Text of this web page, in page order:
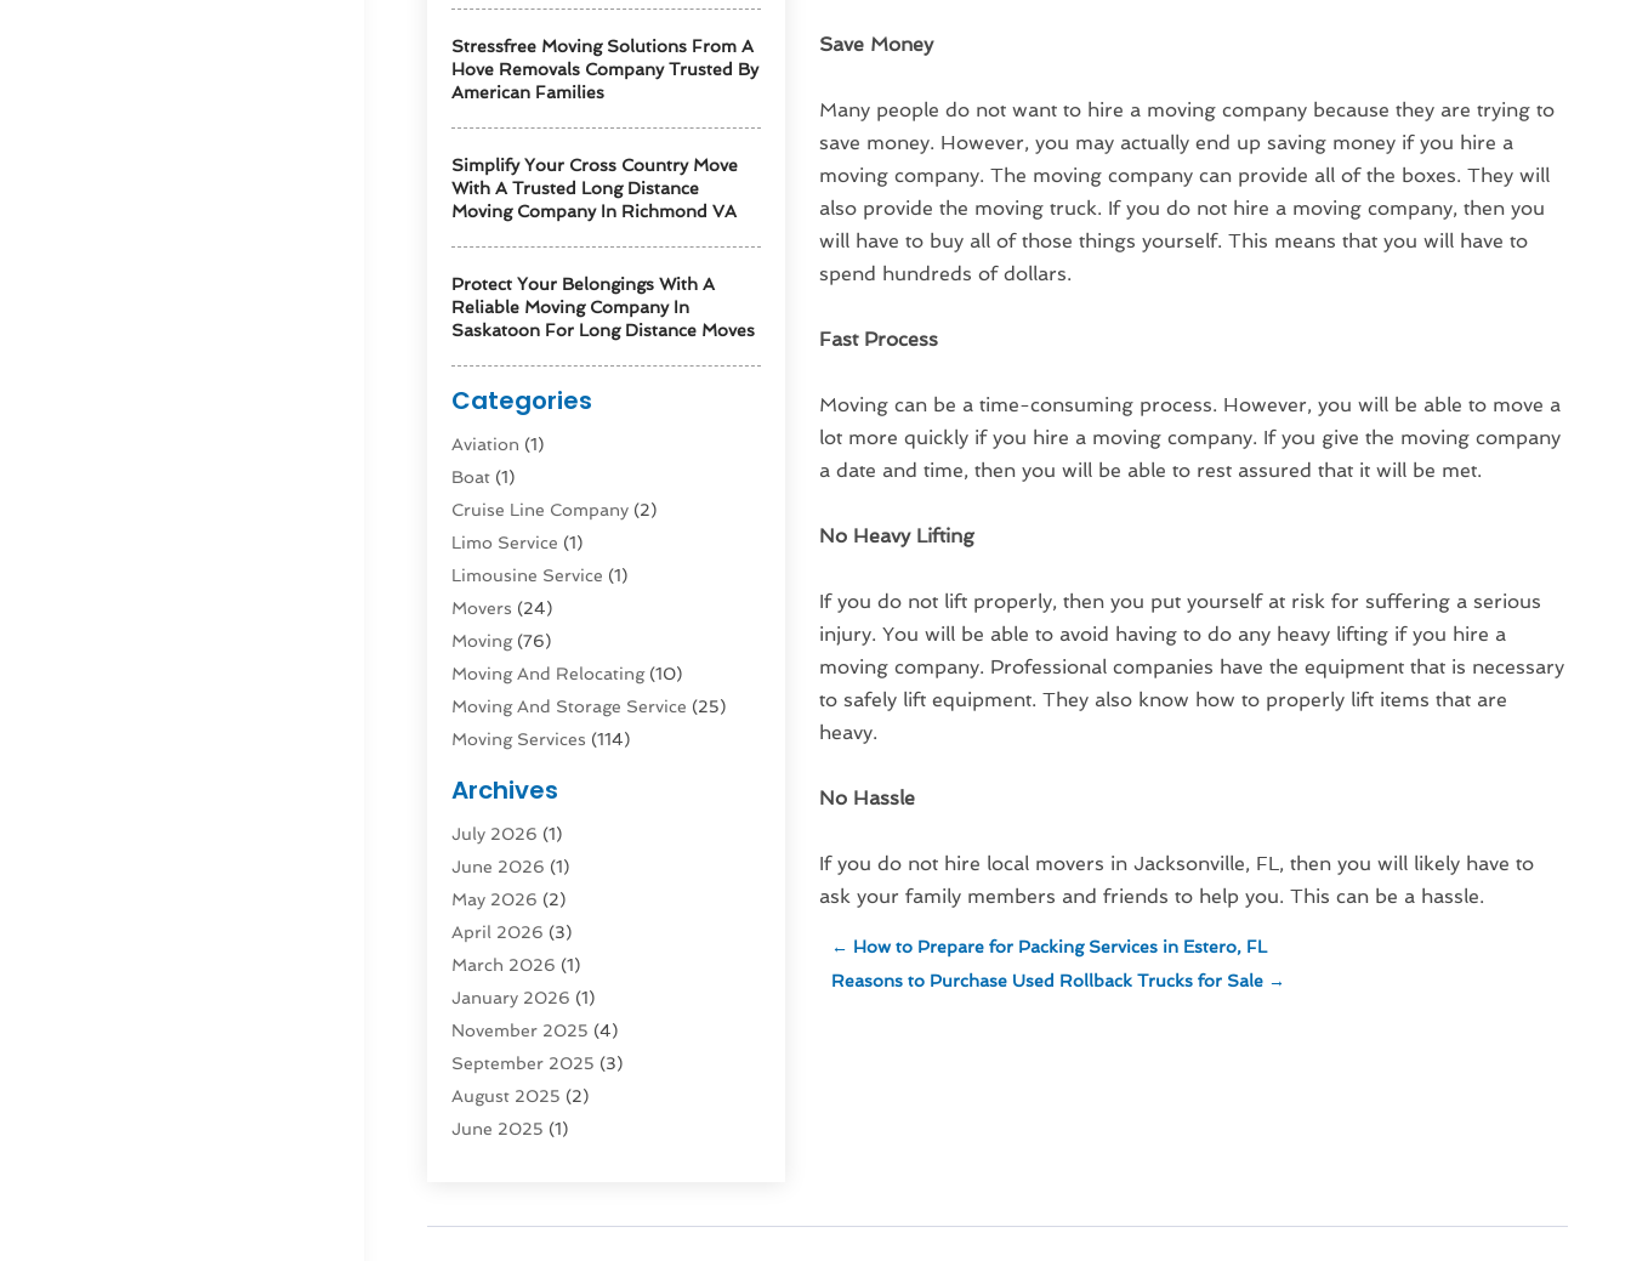
Stressfree Moving Solutions From A
Hove Removals Company Trusted By
American Families
Simplify Your Cross Country Move
With A Trusted Long Distance
Moving Company In Richmond VA
Protect Your Belongings With A
Reliable Moving Company In
Saskatoon For Long Distance Moves
Categories
Aviation‎ (1)
Boat (1)
Cruise Line Company (2)
Limo Service (1)
Limousine Service (1)
Movers (24)
Moving(76)
Moving And Relocating(10)
Moving And Storage Service (25)
Moving Services (114)
Rent Box Trucks In Queens NY
Shipping(4)
Storage(10)
Storage & Logistics
Storage Service
Tours(4)
Towing & Recovery
Towing Service(1)
Transport(5)
Transportation(63)
Transportation And Logistics
Truck Rental Agency(1)
Archives
July 2026 (1)
June 2026 (1)
May 2026 (2)
April 2026 (3)
March 2026 (1)
January 2026 (1)
November 2025 (4)
September 2025 (3)
August 2025 (2)
June 2025 (1)
January 2025(1)
Save Money
Many people do not want to hire a moving company because they are trying to
save money. However, you may actually end up saving money if you hire a
moving company. The moving company can provide all of the boxes. They will
also provide the moving truck. If you do not hire a moving company, then you
will have to buy all of those things yourself. This means that you will have to
spend hundreds of dollars.
Fast Process
Moving can be a time-consuming process. However, you will be able to move a
lot more quickly if you hire a moving company. If you give the moving company
a date and time, then you will be able to rest assured that it will be met.
No Heavy Lifting
If you do not lift properly, then you put yourself at risk for suffering a serious
injury. You will be able to avoid having to do any heavy lifting if you hire a
moving company. Professional companies have the equipment that is necessary
to safely lift equipment. They also know how to properly lift items that are
heavy.
No Hassle
If you do not hire local movers in Jacksonville, FL, then you will likely have to
ask your family members and friends to help you. This can be a hassle.
← How to Prepare for Packing Services in Estero, FL
Reasons to Purchase Used Rollback Trucks for Sale→